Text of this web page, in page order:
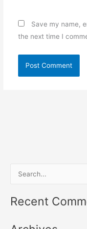
Save my name,
the next time I
a
Recent